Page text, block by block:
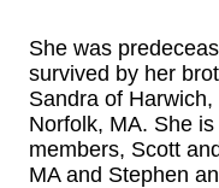
She was
survived by her
Sandra of
Norfolk, MA. She
members, Scott
MA and Stephen